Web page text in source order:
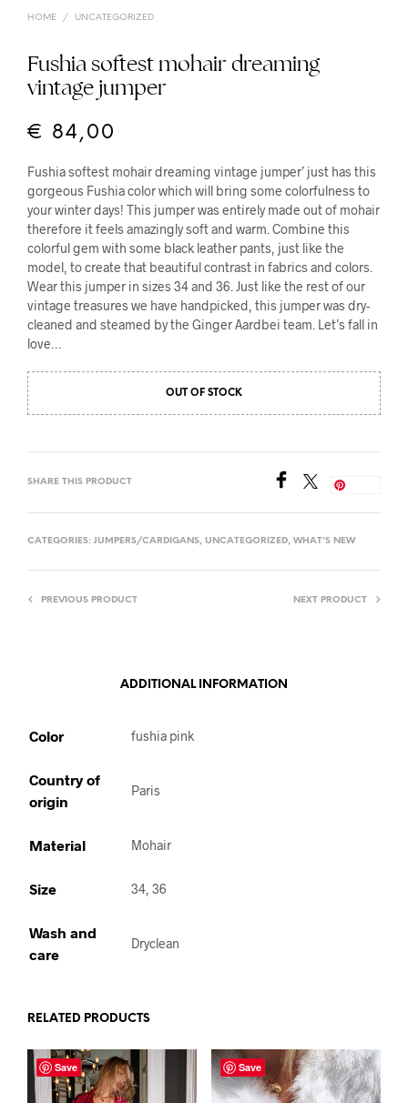
HOME / UNCATEGORIZED
Fushia softest mohair dreaming
vintage jumper
€ 84,00
Fushia softest mohair dreaming vintage jumper’ just has this
gorgeous Fushia color which will bring some colorfulness to
your winter days! This jumper was entirely made out of mohair
therefore it feels amazingly soft and warm. Combine this
colorful gem with some black leather pants, just like the
model, to create that beautiful contrast in fabrics and colors.
Wear this jumper in sizes 34 and 36. Just like the rest of our
vintage treasures we have handpicked, this jumper was dry-
cleaned and steamed by the Ginger Aardbei team. Let’s fall in
love…
OUT OF STOCK
SHARE THIS PRODUCT
CATEGORIES: JUMPERS/CARDIGANS, UNCATEGORIZED, WHAT'S NEW
PREVIOUS PRODUCT NEXT PRODUCT
ADDITIONAL INFORMATION
Color fushia pink
Country of
origin
Paris
Material Mohair
Size 34, 36
Wash and
care
Dryclean
RELATED PRODUCTS
Save Save